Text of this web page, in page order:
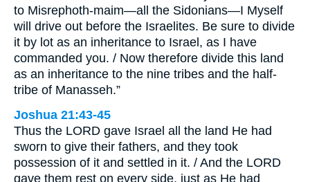
to Misrephoth-maim—all the Sidonians—I Myself
will drive out before the Israelites. Be sure to divide
it by lot as an inheritance to Israel, as I have
commanded you. / Now therefore divide this land
as an inheritance to the nine tribes and the half-
tribe of Manasseh.”
Joshua 21:43-45
Thus the LORD gave Israel all the land He had
sworn to give their fathers, and they took
possession of it and settled in it. / And the LORD
gave them rest on every side, just as He had